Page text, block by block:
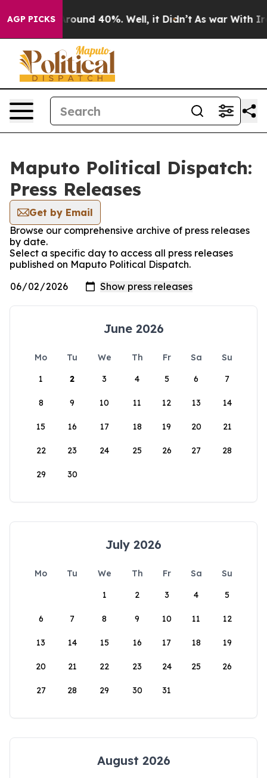
AGP PICKS
a Floor Around 40%. Well, it Didn’t As war With
Maputo Political Dispatch:
Press Releases
Get by Email
Browse our comprehensive archive of press releases
by date.
Select a specific day to access all press releases
published on Maputo Political Dispatch.
June 2026
Mo Tu We Th Fr Sa
Su
1
2 3 4 5 6 7
8 9 10 11 12 13 14
15 16 17 18 19 20 21
22 23 24 25 26 27 28
29 30
July 2026
Mo Tu We Th Fr Sa
Su
1
2 3 4 5
6 7 8 9 10 11 12
13 14 15 16 17 18 19
20 21 22 23 24 25 26
27 28 29 30 31
August 2026